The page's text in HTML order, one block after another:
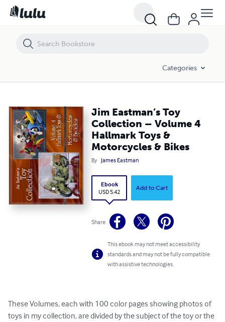
Categories
Jim Eastman’s Toy
Collection – Volume 4
Hallmark Toys &
Motorcycles & Bikes
By James Eastman
Ebook
USD 5.42
Add to Cart
Share
This ebook may not meet accessibility
standards and may not be fully compatible
with assistive technologies.
These Volumes, each with 100 color pages showing photos of
toys in my collection, are divided by the subject of the toy or the
Jim Eastman’s Toy Collection – Volume 4 Hallmark Toys &